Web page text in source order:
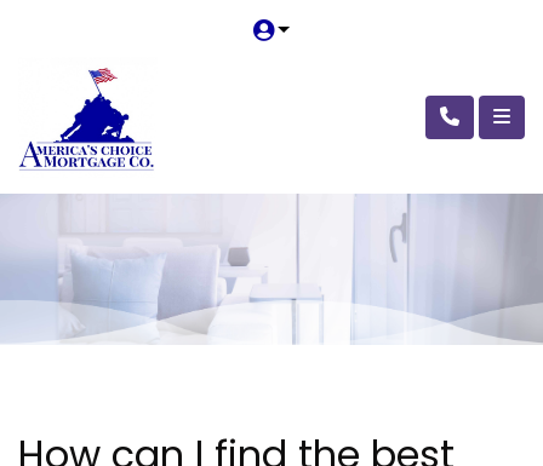
How can I find the best